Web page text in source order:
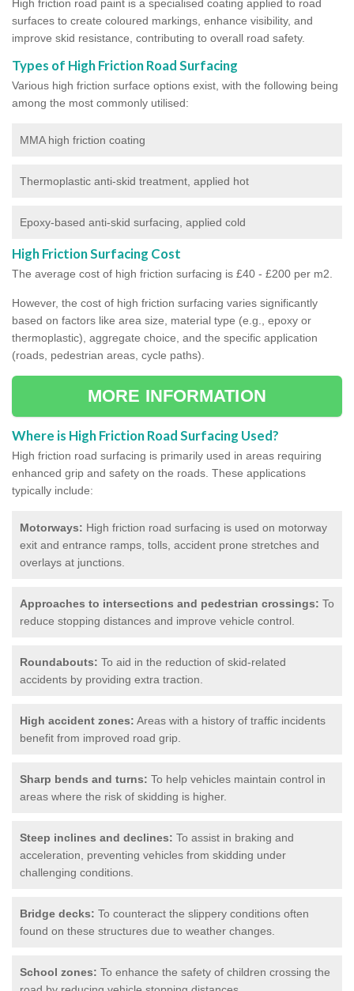
High friction road paint is a specialised coating applied to road
surfaces to create coloured markings, enhance visibility, and
improve skid resistance, contributing to overall road safety.
Types of High Friction Road Surfacing
Various high friction surface options exist, with the following being
among the most commonly utilised:
MMA high friction coating
Thermoplastic anti-skid treatment, applied hot
Epoxy-based anti-skid surfacing, applied cold
High Friction Surfacing Cost
The average cost of high friction surfacing is £40 - £200 per m2.
However, the cost of high friction surfacing varies significantly
based on factors like area size, material type (e.g., epoxy or
thermoplastic), aggregate choice, and the specific application
(roads, pedestrian areas, cycle paths).
MORE INFORMATION
Where is High Friction Road Surfacing Used?
High friction road surfacing is primarily used in areas requiring
enhanced grip and safety on the roads. These applications
typically include:
Motorways: High friction road surfacing is used on motorway
exit and entrance ramps, tolls, accident prone stretches and
overlays at junctions.
Approaches to intersections and pedestrian crossings: To
reduce stopping distances and improve vehicle control.
Roundabouts: To aid in the reduction of skid-related
accidents by providing extra traction.
High accident zones: Areas with a history of traffic incidents
benefit from improved road grip.
Sharp bends and turns: To help vehicles maintain control in
areas where the risk of skidding is higher.
Steep inclines and declines: To assist in braking and
acceleration, preventing vehicles from skidding under
challenging conditions.
Bridge decks: To counteract the slippery conditions often
found on these structures due to weather changes.
School zones: To enhance the safety of children crossing the